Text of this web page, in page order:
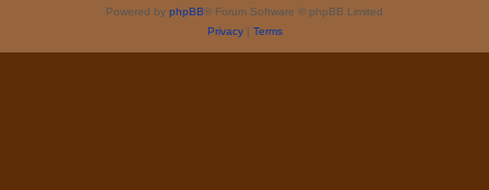
Powered by phpBB® Forum Software © phpBB Limited
Privacy| Terms